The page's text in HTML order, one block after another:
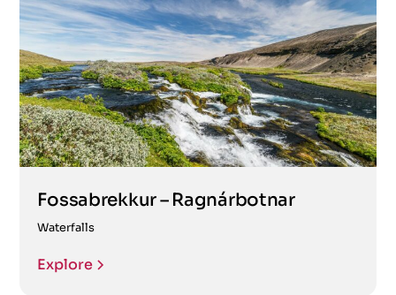
Fossabrekkur – Ragnárbotnar
Waterfalls
Explore